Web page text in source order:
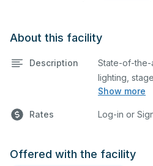
About this facility
Description
Show more
State-of-the-
lighting,
equipment,
and
any specific
Rates Log-in or
Offered with the facility